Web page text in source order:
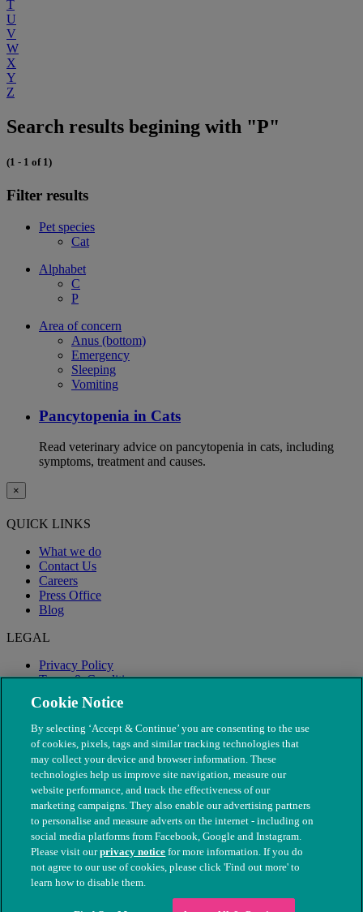
T
U
V
W
X
Y
Z
Search results begining with "P"
(1 - 1 of 1)
Filter results
Pet species
Cat
Alphabet
C
P
Area of concern
Anus (bottom)
Emergency
Sleeping
Vomiting
Pancytopenia in Cats
Read veterinary advice on pancytopenia in cats, including
symptoms, treatment and causes.
×
QUICK LINKS
What we do
Contact Us
Careers
Press Office
Blog
LEGAL
Privacy Policy
Terms & Conditions
Modern Slavery
© The People's Dispensary for Sick Animals. Registered charity
nos. 208217 & SC037585
Cookie Notice
By selecting ‘Accept & Continue’ you are consenting to the use
of cookies, pixels, tags and similar tracking technologies that
may collect your device and browser information. These
technologies help us improve site navigation, measure our
website performance, and track the effectiveness of our
marketing campaigns. They also enable our advertising partners
to personalise and measure adverts on the internet - including on
social media platforms from Facebook, Google and Instagram.
Please visit ourprivacy notice for more information. If you do
not agree to our use of cookies, please click 'Find out more' to
learn how to disable them.